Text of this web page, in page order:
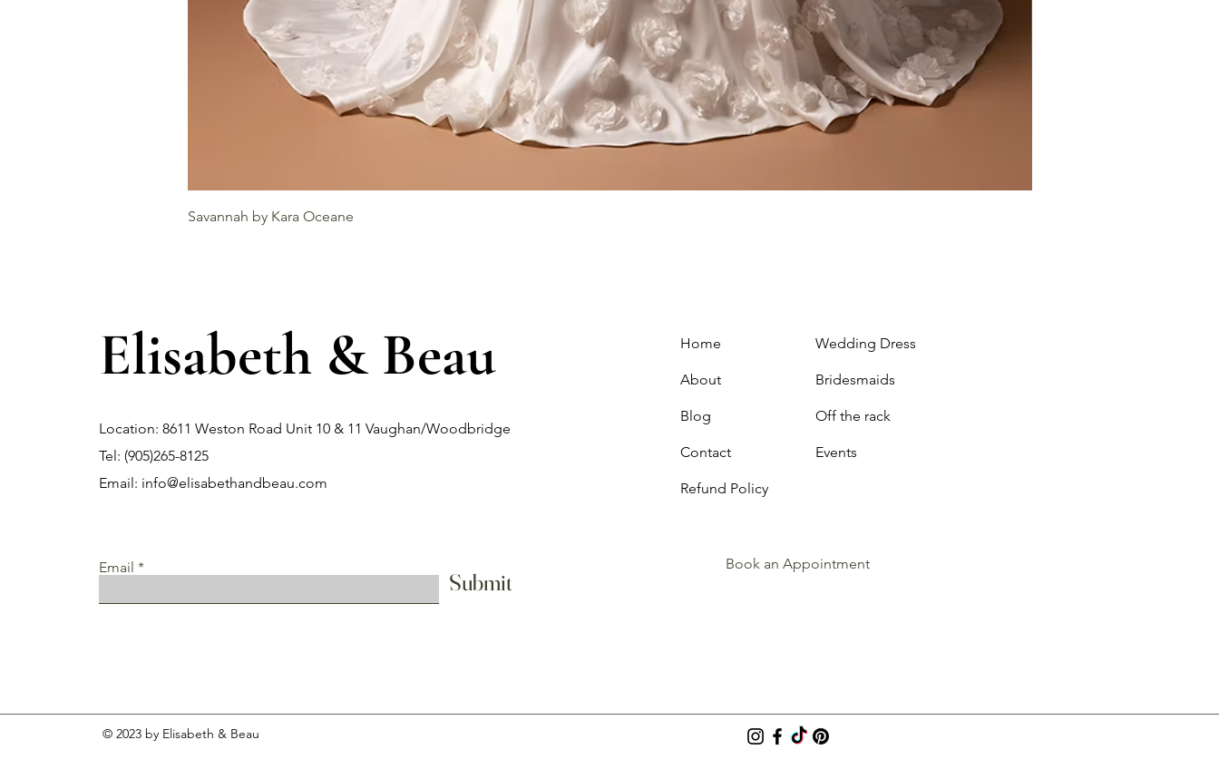
Savannah by Kara Oceane
Elisabeth & Beau
Location: 8611 Weston Road Unit 10 & 11 Vaughan/Woodbridge
Tel: (905)265-8125
Email: info@elisabethandbeau.com
Email
Submit
Home
About
Blog
Contact
Refund Policy
Wedding Dress
Bridesmaids
Off the rack
Events
Book an Appointment
© 2023 by Elisabeth & Beau